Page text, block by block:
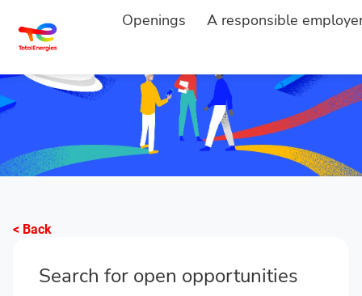
Openings A responsible
< Back
Search for open opportunities